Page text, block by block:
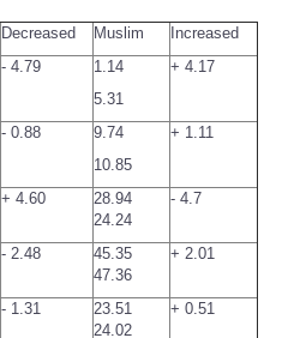
Decreased Muslim
Increased
- 4.79
1.14
5.31
+ 4.17
- 0.88
9.74
10.85
+ 1.11
+ 4.60
28.94
24.24
- 4.7
- 2.48
45.35
47.36
+ 2.01
- 1.31
23.51
24.02
+ 0.51